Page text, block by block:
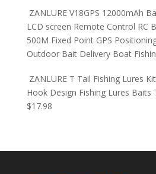
ZANLURE V18GPS 12000mAh
LCD screen Remote Control RC
500M Fixed Point GPS
Outdoor Bait Delivery Boat
ZANLURE T Tail Fishing Lures
Hook Design Fishing Lures Baits
$17.98